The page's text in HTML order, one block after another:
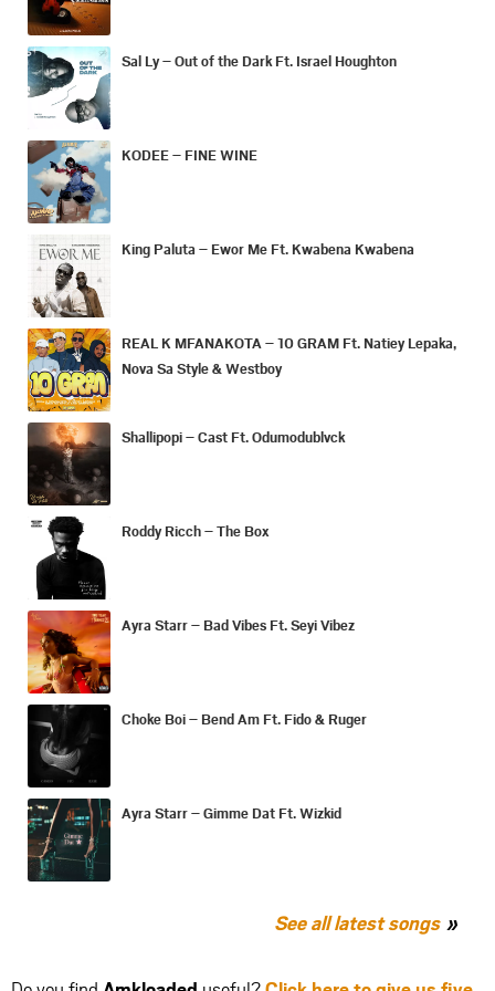
Sal Ly – Out of the Dark Ft. Israel Houghton
KODEE – FINE WINE
King Paluta – Ewor Me Ft. Kwabena Kwabena
REAL K MFANAKOTA – 10 GRAM Ft. Natiey Lepaka,
Nova Sa Style & Westboy
Shallipopi – Cast Ft. Odumodublvck
Roddy Ricch – The Box
Ayra Starr – Bad Vibes Ft. Seyi Vibez
Choke Boi – Bend Am Ft. Fido & Ruger
Ayra Starr – Gimme Dat Ft. Wizkid
See all latest songs